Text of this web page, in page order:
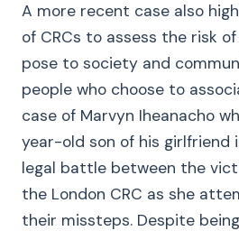
A more recent case also
of CRCs to assess the risk
pose to society and
people who choose to
case of Marvyn Iheanacho
year-old son of his girlfriend
legal battle between the
the London CRC as she
their missteps. Despite